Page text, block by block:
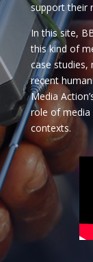
support their
In this site,
this kind of
case studies,
recent
Media Action
role of media
contexts.